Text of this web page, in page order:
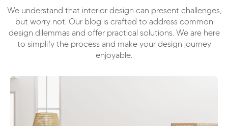
We understand that interior design can present challenges,
but worry not. Our blog is crafted to address common
design dilemmas and offer practical solutions. We are here
to simplify the process and make your design journey
enjoyable.